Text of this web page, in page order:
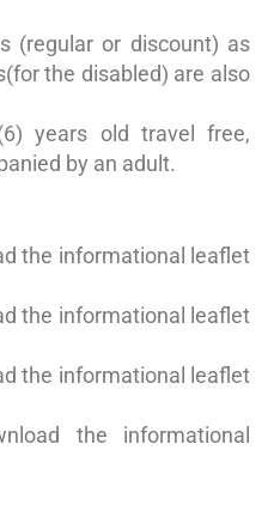
(regular or discount) as
the disabled) are also
years old travel free,
by an adult.
the informational leaflet
the informational leaflet
the informational leaflet
the informational